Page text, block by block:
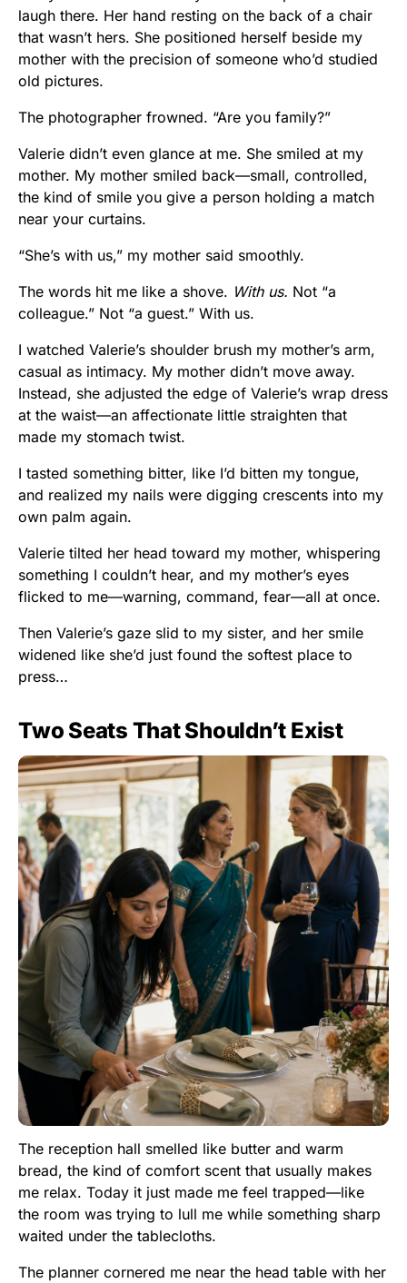
laugh there. Her hand resting on the back of a chair
that wasn’t hers. She positioned herself beside my
mother with the precision of someone who’d studied
old pictures.
The photographer frowned. “Are you family?”
Valerie didn’t even glance at me. She smiled at my
mother. My mother smiled back—small, controlled,
the kind of smile you give a person holding a match
near your curtains.
“She’s with us,” my mother said smoothly.
The words hit me like a shove. With us. Not “a
colleague.” Not “a guest.” With us.
I watched Valerie’s shoulder brush my mother’s arm,
casual as intimacy. My mother didn’t move away.
Instead, she adjusted the edge of Valerie’s wrap dress
at the waist—an affectionate little straighten that
made my stomach twist.
I tasted something bitter, like I’d bitten my tongue,
and realized my nails were digging crescents into my
own palm again.
Valerie tilted her head toward my mother, whispering
something I couldn’t hear, and my mother’s eyes
flicked to me—warning, command, fear—all at once.
Then Valerie’s gaze slid to my sister, and her smile
widened like she’d just found the softest place to
press…
Two Seats That Shouldn’t Exist
The reception hall smelled like butter and warm
bread, the kind of comfort scent that usually makes
me relax. Today it just made me feel trapped—like
the room was trying to lull me while something sharp
waited under the tablecloths.
The planner cornered me near the head table with her